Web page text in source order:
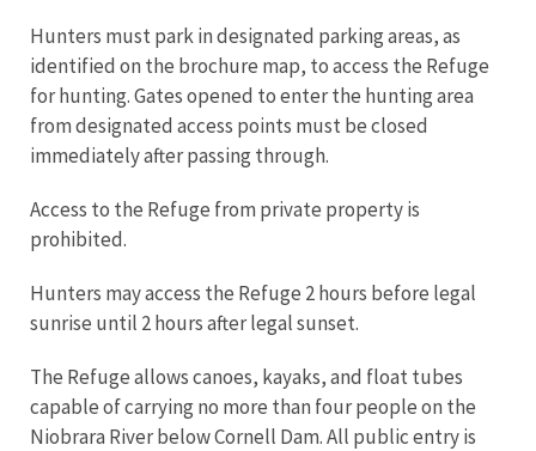
Hunters must park in designated parking areas, as
identified on the brochure map, to access the Refuge
for hunting. Gates opened to enter the hunting area
from designated access points must be closed
immediately after passing through.
Access to the Refuge from private property is
prohibited.
Hunters may access the Refuge 2 hours before legal
sunrise until 2 hours after legal sunset.
The Refuge allows canoes, kayaks, and float tubes
capable of carrying no more than four people on the
Niobrara River below Cornell Dam. All public entry is